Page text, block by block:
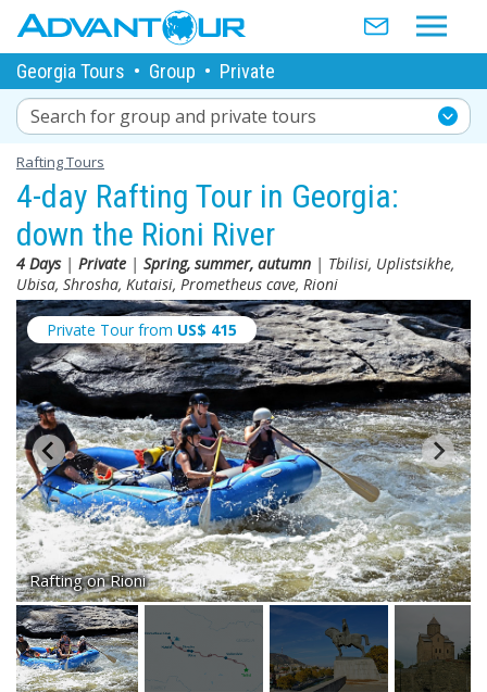
Georgia Tours • Group • Private
Search for group and private tours
Rafting Tours
4-day Rafting Tour in Georgia:
down the Rioni River
4 Days| Private | Spring, summer, autumn | Tbilisi, Uplistsikhe,
Ubisa, Shrosha, Kutaisi, Prometheus cave, Rioni
Private Tour from US$ 415
Rafting on Rioni